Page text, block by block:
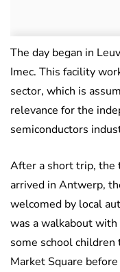
The day began in
Imec. This facility
sector, which is
relevance for the
semiconductors
After a short trip, the
arrived in Antwerp,
welcomed by local
was a walkabout
some school
Market Square